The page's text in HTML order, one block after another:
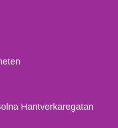
Hantverkaregatan